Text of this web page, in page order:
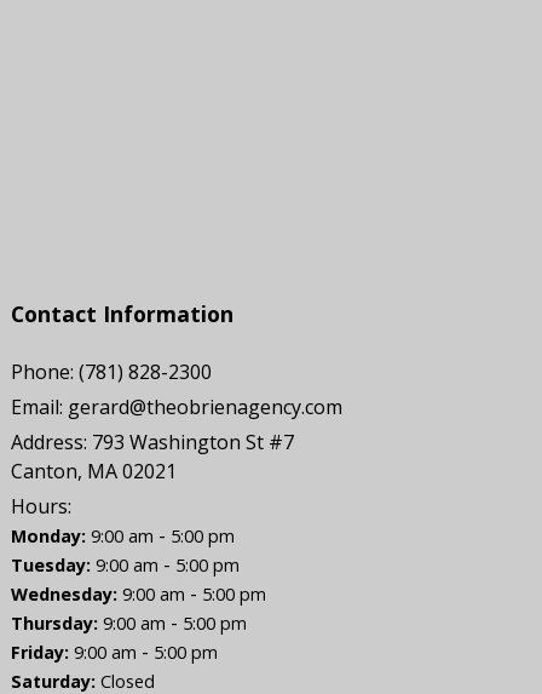
Contact Information
Phone: (781) 828-2300
Email: gerard@theobrienagency.com
Address: 793 Washington St #7
Canton, MA 02021
Hours:
Monday: 9:00 am - 5:00 pm
Tuesday: 9:00 am - 5:00 pm
Wednesday: 9:00 am - 5:00 pm
Thursday: 9:00 am - 5:00 pm
Friday: 9:00 am - 5:00 pm
Saturday: Closed